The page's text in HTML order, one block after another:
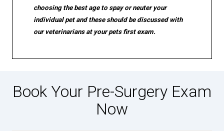
choosing the best age to spay or neuter your
individual pet and these should be discussed with
our veterinarians at your pets first exam.
Book Your Pre-Surgery Exam
Now